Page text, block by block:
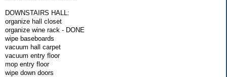
DOWNSTAIRS HALL:
organize hall closet
organize wine rack - DONE
wipe baseboards
vacuum hall carpet
vacuum entry floor
mop entry floor
wipe down doors